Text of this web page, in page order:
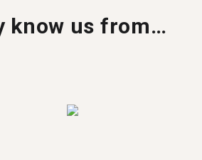
know us from…